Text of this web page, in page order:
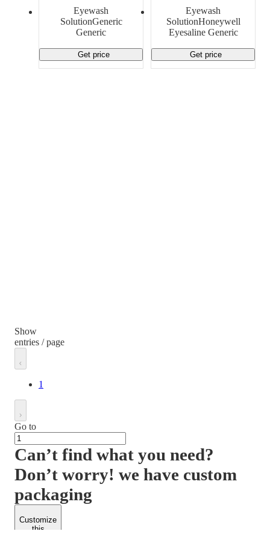
Promotional Products
Eyewash
SolutionGeneric
Generic
Get price
Eyewash
SolutionHoneywell
Eyesaline Generic
Get price
Show
entries / page
1
Go to
Can’t find what you need?
Don’t worry! we have custom
packaging
Customize
this